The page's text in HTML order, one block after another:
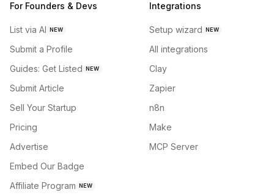
For Founders & Devs
List via AI NEW
Submit a Profile
Guides: Get Listed NEW
Submit Article
Sell Your Startup
Pricing
Advertise
Embed Our Badge
Affiliate Program NEW
Integrations
Setup wizard NEW
All integrations
Clay
Zapier
n8n
Make
MCP Server